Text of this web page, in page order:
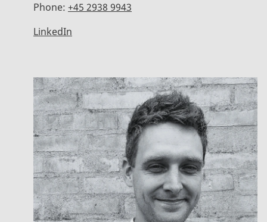
Phone: +45 2938 9943
LinkedIn